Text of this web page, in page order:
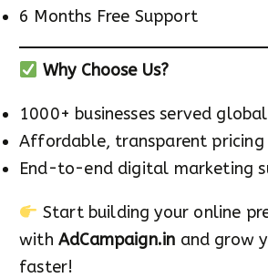
6 Months Free Support
Why Choose Us?
1000+ businesses served
Affordable, transparent pricing
End-to-end digital marketing
Start building your online
withAdCampaign.in and grow
faster!